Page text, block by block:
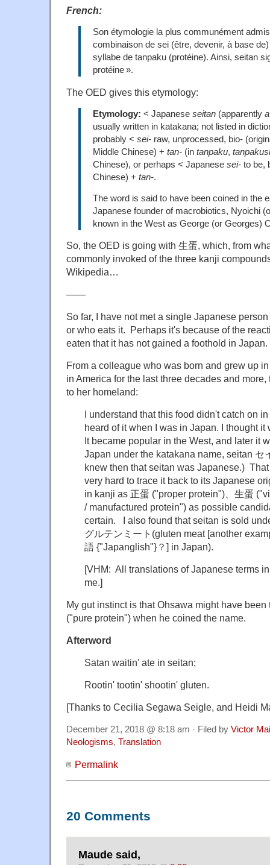
French:
Son étymologie la plus communément
combinaison de sei (être, devenir, à base
syllabe de tanpaku (protéine). Ainsi, seitan
protéine ».
The OED gives this etymology:
Etymology: < Japanese seitan (apparently a
usually written in katakana; not listed in
probably < sei- raw, unprocessed, bio-
Middle Chinese) + tan- (in tanpaku,
Chinese), or perhaps < Japanese sei- to be,
Chinese) + tan-.
The word is said to have been coined in the
Japanese founder of macrobiotics, Nyoichi
known in the West as George (or Georges)
So, the OED is going with 生蛋, which, from
commonly invoked of the three kanji
Wikipedia…
——
So far, I have not met a single Japanese
or who eats it. Perhaps it's because of the
eaten that it has not gained a foothold in Japan.
From a colleague who was born and grew up
in America for the last three decades and
to her homeland:
I understand that this food didn't catch on
heard of it when I was in Japan. I thought
It became popular in the West, and later it
Japan under the katakana name, seitan セ
knew then that seitan was Japanese.)
very hard to trace it back to its Japanese
in kanji as 正蛋 ("proper protein")、生蛋
/ manufactured protein") as possible
certain. I also found that seitan is sold
グルテンミート(gluten meat [another
語 {"Japanglish"}？] in Japan).
[VHM: All translations of Japanese terms
me.]
My gut instinct is that Ohsawa might have
("pure protein") when he coined the name.
Afterword
Satan waitin' ate in seitan;
Rootin' tootin' shootin' gluten.
[Thanks to Cecilia Segawa Seigle, and Heidi
December 21, 2018 @ 8:18 am · Filed by Victor
Neologisms, Translation
Permalink
20 Comments
Maude said,